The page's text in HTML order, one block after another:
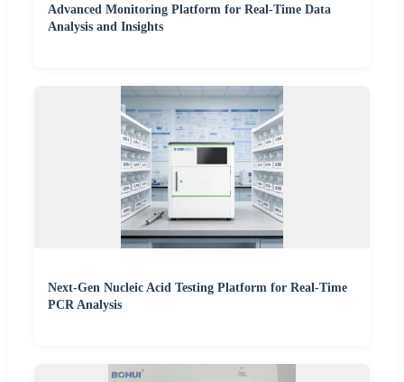
Advanced Monitoring Platform for Real-Time Data
Analysis and Insights
Next-Gen Nucleic Acid Testing Platform for Real-Time
PCR Analysis